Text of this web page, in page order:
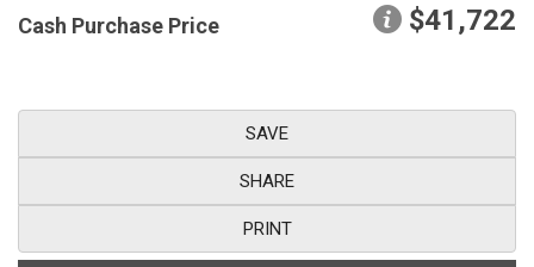
Cash Purchase Price $41,722
SAVE
SHARE
PRINT